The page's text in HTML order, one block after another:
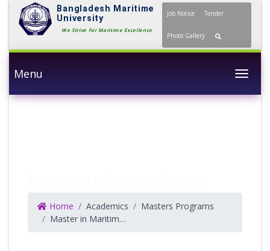
Bangladesh Maritime
University
We Strive For Maritime Excellence
Job Notice Tender
Photo Gallery
Menu
Home Academics
Masters Programs
Master in Maritime Science